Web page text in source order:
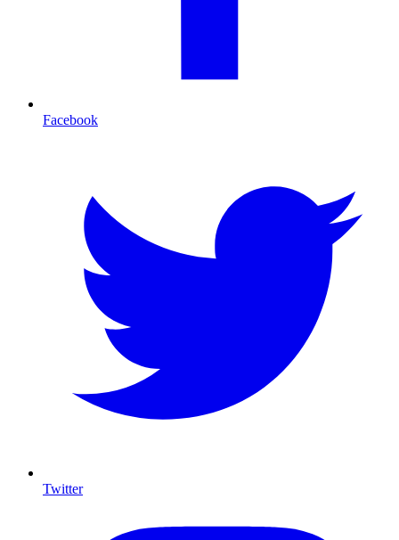
Facebook
Twitter